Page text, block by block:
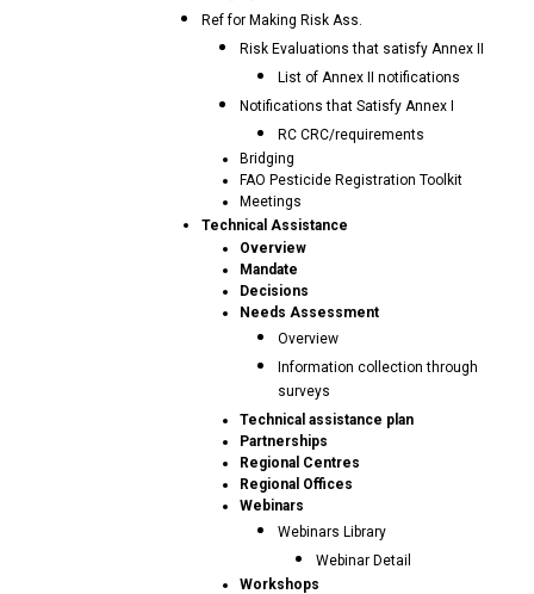
Ref for Making Risk Ass.
Risk Evaluations that satisfy Annex II
List of Annex II notifications
Notifications that Satisfy Annex I
RC CRC/requirements
Bridging
FAO Pesticide Registration Toolkit
Meetings
Technical Assistance
Overview
Mandate
Decisions
Needs Assessment
Overview
Information collection through
surveys
Technical assistance plan
Partnerships
Regional Centres
Regional Offices
Webinars
Webinars Library
Webinar Detail
Workshops